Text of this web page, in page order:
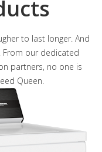
to last longer. And
From our dedicated
partners, no one is
Queen.